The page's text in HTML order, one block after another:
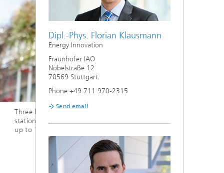
storage
Dipl.-Phys. Florian Klausmann
Energy Innovation
Fraunhofer IAO
Nobelstraße 12
70569 Stuttgart
Phone +49 711 970-2315
Send email